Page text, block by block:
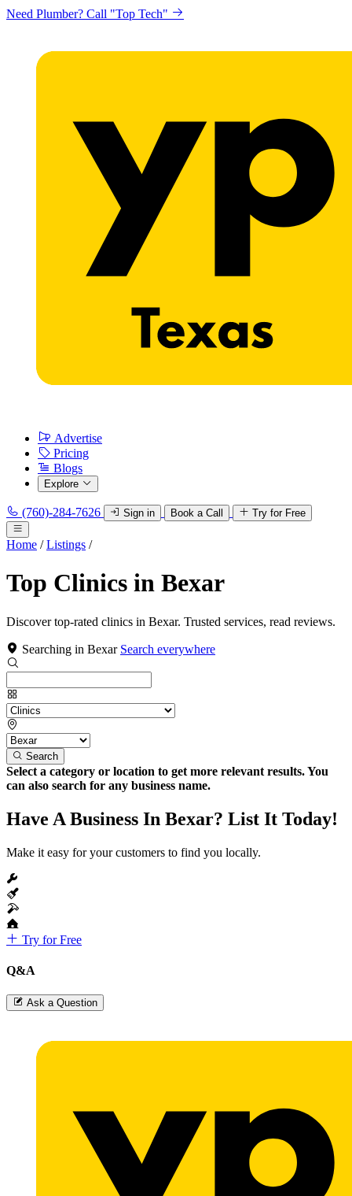
Need Plumber? Call "Top Tech"
Advertise
Pricing
Blogs
Explore
(760)-284-7626 Sign in Book a Call Try for Free
Home / Listings /
Top Clinics in Bexar
Discover top-rated clinics in Bexar. Trusted services, read reviews.
Searching in Bexar Search everywhere
Search
Select a category or location to get more relevant results. You
can also search for any business name.
Have A Business In Bexar? List It Today!
Make it easy for your customers to find you locally.
Try for Free
Q&A
Ask a Question